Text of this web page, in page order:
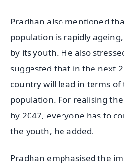
Pradhan also mentioned
population is rapidly
by its youth. He also
suggested that in the next
country will lead in terms of
population. For realising the
by 2047, everyone has to
the youth, he added.
Pradhan emphasised the